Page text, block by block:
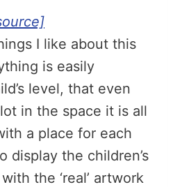
I like about this
is easily
level, that even
in the space it is all
a place for each
display the children’s
the ‘real’ artwork